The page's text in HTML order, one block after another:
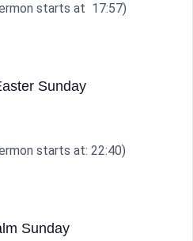
starts at 17:57)
Sunday
starts at: 22:40)
Sunday